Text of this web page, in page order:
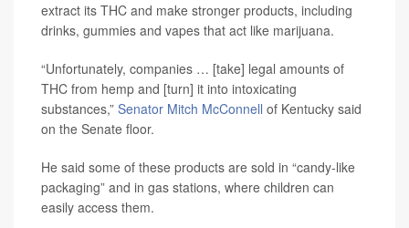
extract its THC and make stronger products, including
drinks, gummies and vapes that act like marijuana.
“Unfortunately, companies … [take] legal amounts of
THC from hemp and [turn] it into intoxicating
substances,” Senator Mitch McConnell of Kentucky said
on the Senate floor.
He said some of these products are sold in “candy-like
packaging” and in gas stations, where children can
easily access them.